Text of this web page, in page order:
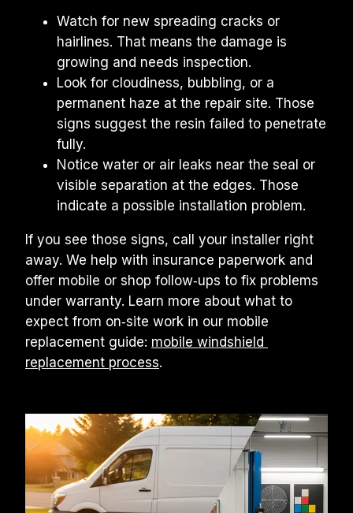
Watch for new spreading cracks or
hairlines. That means the damage is
growing and needs inspection.
Look for cloudiness, bubbling, or a
permanent haze at the repair site. Those
signs suggest the resin failed to penetrate
fully.
Notice water or air leaks near the seal or
visible separation at the edges. Those
indicate a possible installation problem.
If you see those signs, call your installer right
away. We help with insurance paperwork and
offer mobile or shop follow‑ups to fix problems
under warranty. Learn more about what to
expect from on‑site work in our mobile
replacement guide: mobile windshield
replacement process.